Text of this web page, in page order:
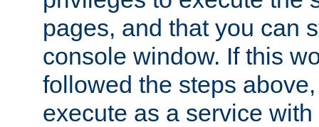
pages, and that you can
console window. If this
followed the steps
execute as a service